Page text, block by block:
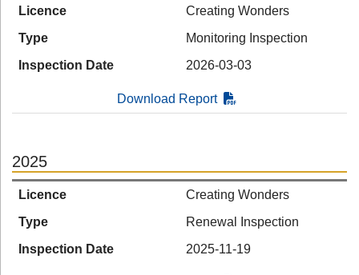
Licence
Creating Wonders
Type
Monitoring Inspection
Inspection Date
2026-03-03
Download Report
2025
Licence
Creating Wonders
Type
Renewal Inspection
Inspection Date
2025-11-19